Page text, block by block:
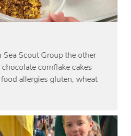
Scout Group the other
cornflake cakes
allergies gluten, wheat